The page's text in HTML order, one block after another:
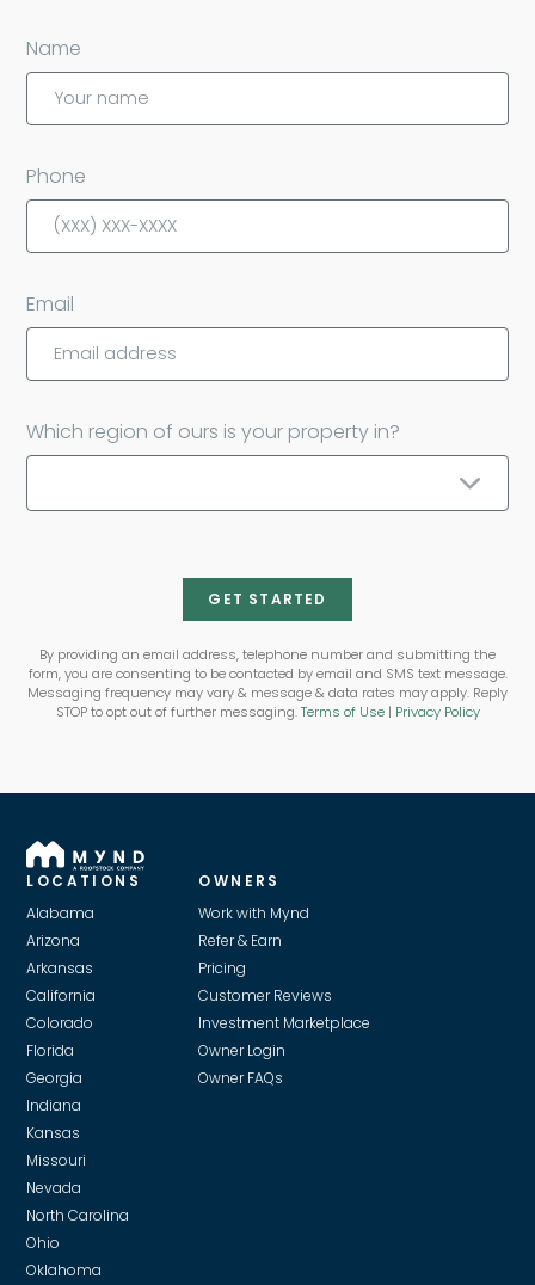
Name
Phone
Email
Which region of ours is your property in?
GET STARTED
By providing an email address, telephone number and submitting the
form, you are consenting to be contacted by email and SMS text message.
Messaging frequency may vary & message & data rates may apply. Reply
STOP to opt out of further messaging.Terms of Use| Privacy Policy
LOCATIONS
Alabama
Arizona
Arkansas
California
Colorado
Florida
Georgia
Indiana
Kansas
Missouri
Nevada
North Carolina
Ohio
Oklahoma
OWNERS
Work with Mynd
Refer & Earn
Pricing
Customer Reviews
Investment Marketplace
Owner Login
Owner FAQs